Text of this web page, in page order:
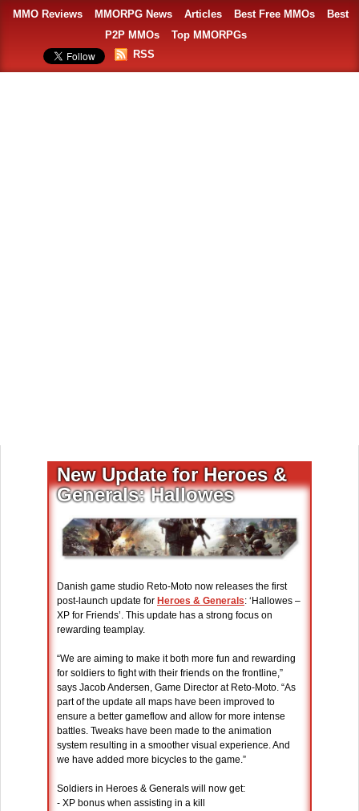
MMO Reviews MMORPG News Articles Best Free MMOs
Best
P2P MMOs
Top MMORPGs
RSS
New Update for Heroes &
Generals: Hallowes
Danish game studio Reto-Moto now releases the first
post-launch update for Heroes & Generals: ‘Hallowes –
XP for Friends’. This update has a strong focus on
rewarding teamplay.
“We are aiming to make it both more fun and rewarding
for soldiers to fight with their friends on the frontline,”
says Jacob Andersen, Game Director at Reto-Moto. “As
part of the update all maps have been improved to
ensure a better gameflow and allow for more intense
battles. Tweaks have been made to the animation
system resulting in a smoother visual experience. And
we have added more bicycles to the game.”
Soldiers in Heroes & Generals will now get:
- XP bonus when assisting in a kill